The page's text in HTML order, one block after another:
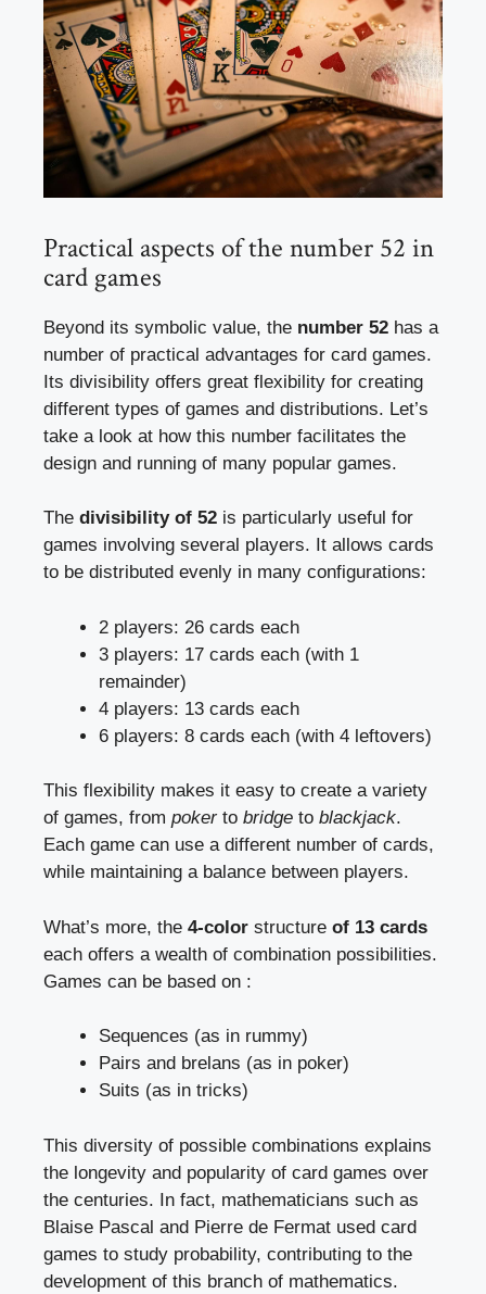
Practical aspects of the number 52 in
card games
Beyond its symbolic value, the number 52 has a
number of practical advantages for card games.
Its divisibility offers great flexibility for creating
different types of games and distributions. Let’s
take a look at how this number facilitates the
design and running of many popular games.
The divisibility of 52 is particularly useful for
games involving several players. It allows cards
to be distributed evenly in many configurations:
2 players: 26 cards each
3 players: 17 cards each (with 1
remainder)
4 players: 13 cards each
6 players: 8 cards each (with 4 leftovers)
This flexibility makes it easy to create a variety
of games, from pokerto bridge to blackjack.
Each game can use a different number of cards,
while maintaining a balance between players.
What’s more, the 4-color structure of 13 cards
each offers a wealth of combination possibilities.
Games can be based on :
Sequences (as in rummy)
Pairs and brelans (as in poker)
Suits (as in tricks)
This diversity of possible combinations explains
the longevity and popularity of card games over
the centuries. In fact, mathematicians such as
Blaise Pascal and Pierre de Fermat used card
games to study probability, contributing to the
development of this branch of mathematics.